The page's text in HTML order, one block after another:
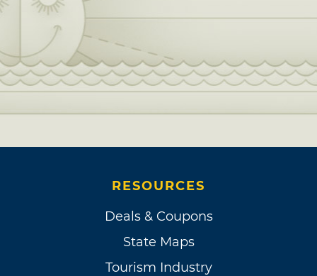
RESOURCES
Deals & Coupons
State Maps
Tourism Industry